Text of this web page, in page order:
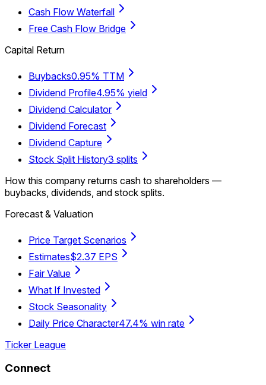
Cash Flow Waterfall
Free Cash Flow Bridge
Capital Return
Buybacks0.95% TTM
Dividend Profile4.95% yield
Dividend Calculator
Dividend Forecast
Dividend Capture
Stock Split History3 splits
How this company returns cash to shareholders —
buybacks, dividends, and stock splits.
Forecast & Valuation
Price Target Scenarios
Estimates$2.37 EPS
Fair Value
What If Invested
Stock Seasonality
Daily Price Character47.4% win rate
Ticker League
Connect